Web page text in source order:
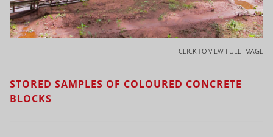
CLICK TO VIEW FULL IMAGE
STORED SAMPLES OF COLOURED CONCRETE
BLOCKS